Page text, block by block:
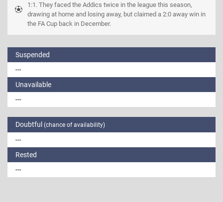
1:1. They faced the Addics twice in the league this season,
drawing at home and losing away, but claimed a 2:0 away win in
the FA Cup back in December.
Suspended
---
Unavailable
---
Doubtful (chance of availability)
---
Rested
---